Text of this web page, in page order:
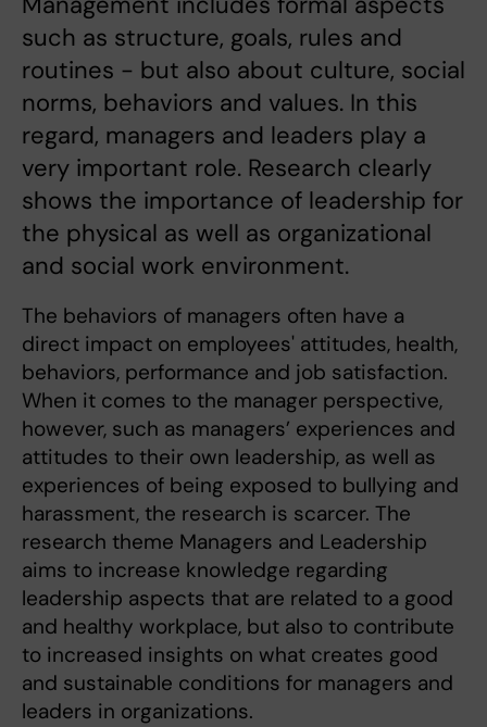
such as structure, goals, rules and
routines - but also about culture, social
norms, behaviors and values. In this
regard, managers and leaders play a
very important role. Research clearly
shows the importance of leadership for
the physical as well as organizational
and social work environment.
The behaviors of managers often have a
direct impact on employees' attitudes, health,
behaviors, performance and job satisfaction.
When it comes to the manager perspective,
however, such as managers’ experiences and
attitudes to their own leadership, as well as
experiences of being exposed to bullying and
harassment, the research is scarcer. The
research theme Managers and Leadership
aims to increase knowledge regarding
leadership aspects that are related to a good
and healthy workplace, but also to contribute
to increased insights on what creates good
and sustainable conditions for managers and
leaders in organizations.